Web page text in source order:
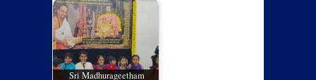
Sri Madhurageetham